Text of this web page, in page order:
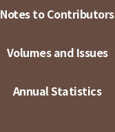
Notes to Contributors
Volumes and Issues
Annual Statistics